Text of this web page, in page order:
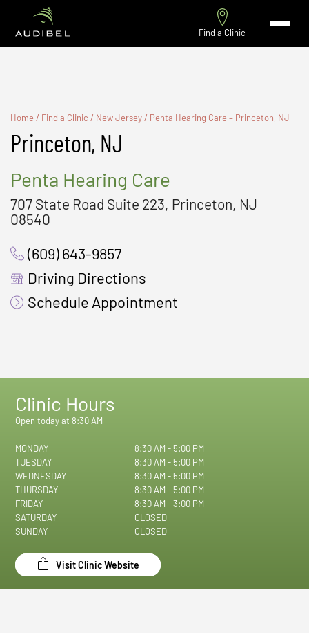
Find a Clinic
Home / Find a Clinic / New Jersey/ Penta Hearing Care – Princeton, NJ
Princeton, NJ
Penta Hearing Care
707 State Road Suite 223, Princeton, NJ
08540
(609) 643-9857
Driving Directions
Schedule Appointment
Clinic Hours
Open today at 8:30 AM
MONDAY
8:30 AM - 5:00 PM
TUESDAY
8:30 AM - 5:00 PM
WEDNESDAY
8:30 AM - 5:00 PM
THURSDAY
8:30 AM - 5:00 PM
FRIDAY
8:30 AM - 3:00 PM
SATURDAY
CLOSED
SUNDAY
CLOSED
Visit Clinic Website